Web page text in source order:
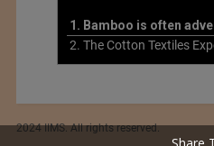
2024 IIMS. All rights reserved.